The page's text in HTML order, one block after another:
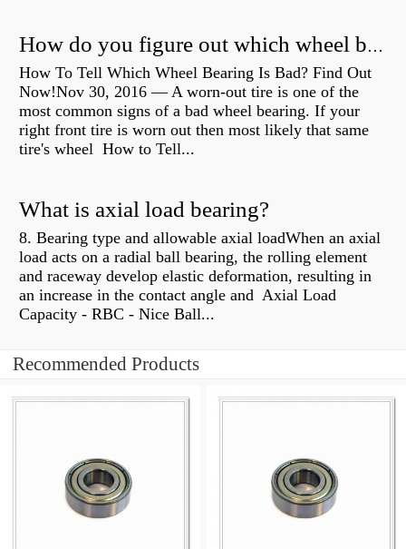
How do you figure out which wheel bearing is bad?
How To Tell Which Wheel Bearing Is Bad? Find Out
Now!Nov 30, 2016 — A worn- out tire is one of the
most common signs of a bad wheel bearing. If your
right front tire is worn out then most likely that same
tire's wheel How to Tell...
What is axial load bearing?
8. Bearing type and allowable axial loadWhen an axial
load acts on a radial ball bearing, the rolling element
and raceway develop elastic deformation, resulting in
an increase in the contact angle and Axial Load
Capacity - RBC - Nice Ball...
Recommended Products